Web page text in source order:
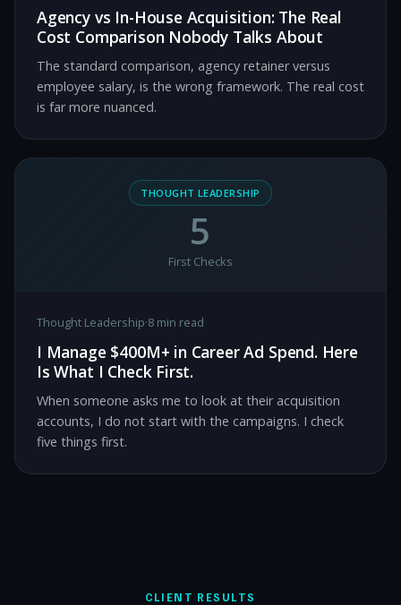
Agency vs In-House Acquisition: The Real
Cost Comparison Nobody Talks About
The standard comparison, agency retainer versus
employee salary, is the wrong framework. The real cost
is far more nuanced.
THOUGHT LEADERSHIP
5
First Checks
Thought Leadership·8 min read
I Manage $400M+ in Career Ad Spend. Here
Is What I Check First.
When someone asks me to look at their acquisition
accounts, I do not start with the campaigns. I check
five things first.
CLIENT RESULTS